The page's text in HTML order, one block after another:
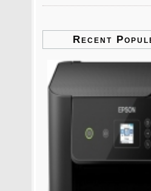
Recent